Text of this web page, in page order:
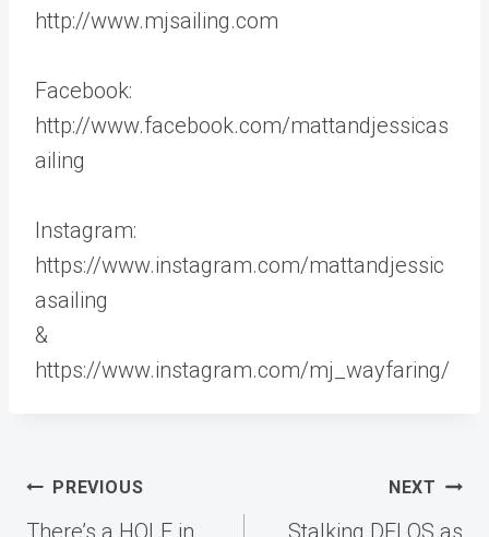
http://www.mjsailing.com
Facebook:
http://www.facebook.com/mattandjessicas
ailing
Instagram:
https://www.instagram.com/mattandjessic
asailing
&
https://www.instagram.com/mj_wayfaring/
Post
navigation
PREVIOUS
There’s a HOLE in
NEXT
Stalking DELOS as